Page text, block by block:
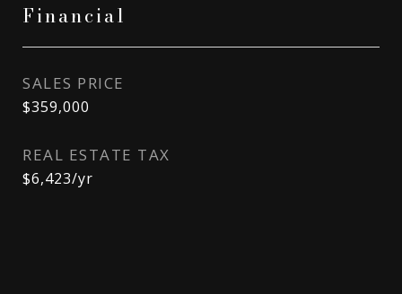
Financial
SALES PRICE
$359,000
REAL ESTATE TAX
$6,423/yr